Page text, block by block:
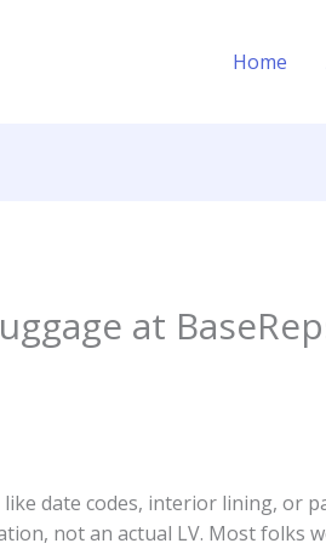
Home
at
date codes, interior lining, or
not an actual LV. Most folks